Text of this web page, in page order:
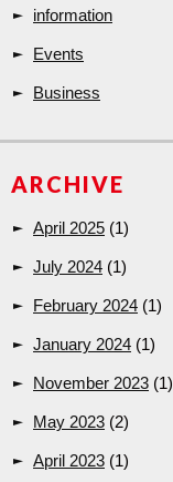
information
Events
Business
ARCHIVE
April 2025 (1)
July 2024 (1)
February 2024 (1)
January 2024 (1)
November 2023 (1)
May 2023 (2)
April 2023 (1)